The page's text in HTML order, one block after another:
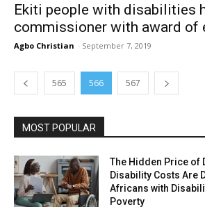
Ekiti people with disabilities
commissioner with award of
Agbo Christian - September 7, 2019
565 566 567
MOST POPULAR
The Hidden Price of
Disability Costs Are
Africans with
Poverty